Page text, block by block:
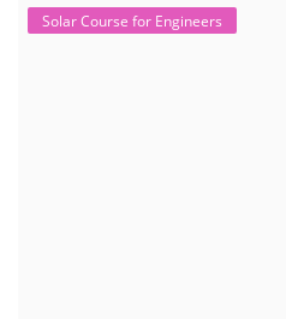
Solar Course for Engineers